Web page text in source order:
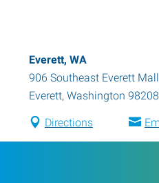
Everett, WA
906 Southeast Everett
Everett, Washington 98208
Directions